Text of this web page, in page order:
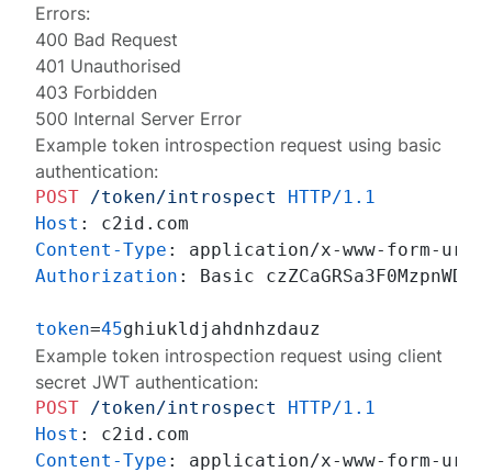
Errors:
400 Bad Request
401 Unauthorised
403 Forbidden
500 Internal Server Error
Example token introspection request using basic
authentication:
POST /token/introspect
HTTP/1.1
Host :
Content-Type :
Authorization : Basic
token=45
Example token introspection request using client
secret JWT authentication:
POST /token/introspect
HTTP/1.1
Host :
Content-Type : application/x-www-form-